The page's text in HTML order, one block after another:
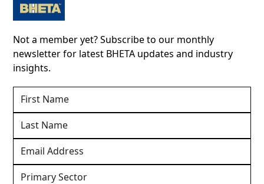
Not a member yet? Subscribe to our monthly
newsletter for latest BHETA updates and industry
insights.